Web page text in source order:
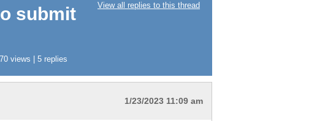
View all replies to this thread
submit
views | 5 replies
1/23/2023 11:09 am